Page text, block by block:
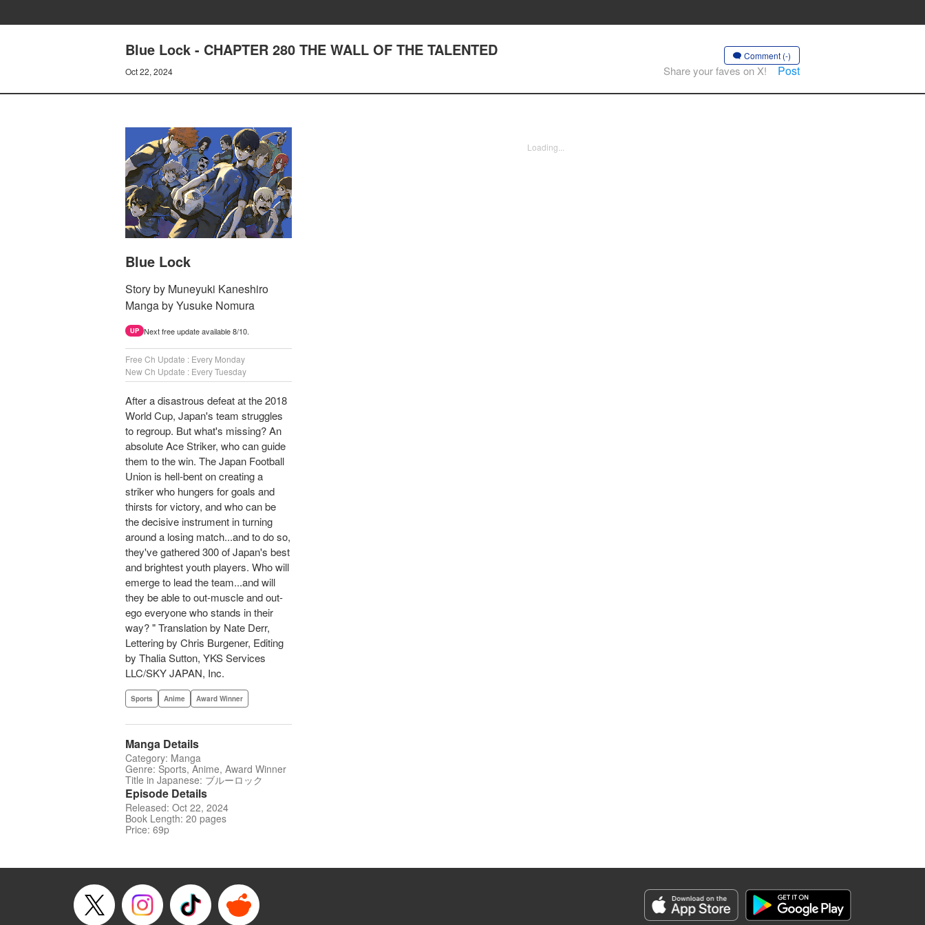
Blue Lock - CHAPTER 280 THE WALL OF THE TALENTED
Oct 22, 2024
Comment (-)
Share your faves on X! Post
Blue Lock
Story by Muneyuki Kaneshiro
Manga by Yusuke Nomura
UP Next free update available 8/10.
Free Ch Update : Every Monday
New Ch Update : Every Tuesday
After a disastrous defeat at the 2018
World Cup, Japan's team struggles
to regroup. But what's missing? An
absolute Ace Striker, who can guide
them to the win. The Japan Football
Union is hell-bent on creating a
striker who hungers for goals and
thirsts for victory, and who can be
the decisive instrument in turning
around a losing match...and to do so,
they've gathered 300 of Japan's best
and brightest youth players. Who will
emerge to lead the team...and will
they be able to out-muscle and out-
ego everyone who stands in their
way? " Translation by Nate Derr,
Lettering by Chris Burgener, Editing
by Thalia Sutton, YKS Services
LLC/SKY JAPAN, Inc.
Sports Anime Award Winner
Manga Details
Category: Manga
Genre: Sports, Anime, Award Winner
Title in Japanese: ブルーロック
Episode Details
Released: Oct 22, 2024
Book Length: 20 pages
Price: 69p
Loading...